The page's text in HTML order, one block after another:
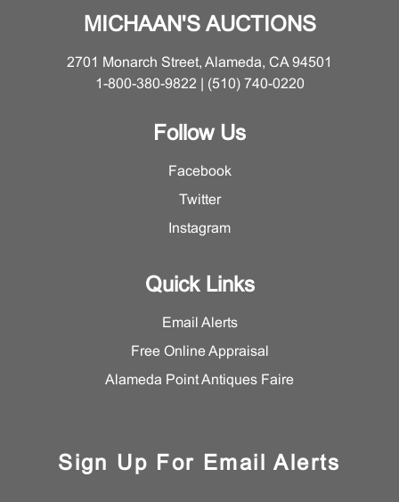
MICHAAN'S AUCTIONS
2701 Monarch Street, Alameda, CA 94501
1-800-380-9822 | (510) 740-0220
Follow Us
Facebook
Twitter
Instagram
Quick Links
Email Alerts
Free Online Appraisal
Alameda Point Antiques Faire
Sign Up For Email Alerts